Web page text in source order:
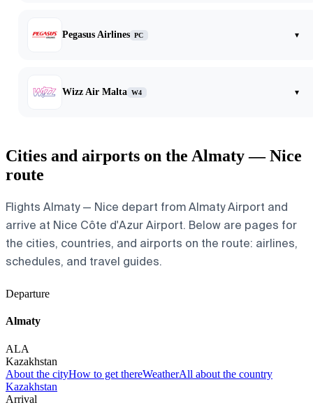
Pegasus Airlines PC ▾
Wizz Air Malta W4 ▾
Cities and airports on the Almaty — Nice
route
Flights Almaty — Nice depart from Almaty Airport and
arrive at Nice Côte d'Azur Airport. Below are pages for
the cities, countries, and airports on the route: airlines,
schedules, and travel guides.
Departure
Almaty
ALA
Kazakhstan
About the cityHow to get thereWeatherAll about the country
Kazakhstan
Arrival